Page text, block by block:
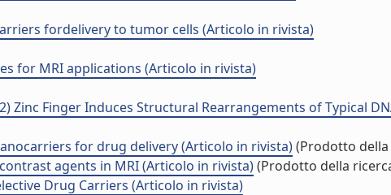
fordelivery to tumor cells (Articolo in rivista)
for MRI applications (Articolo in rivista)
Zinc Finger Induces Structural Rearrangements of Typical
for drug delivery (Articolo in rivista)(Prodotto
agents in MRI (Articolo in rivista)(Prodotto della
Drug Carriers (Articolo in rivista)